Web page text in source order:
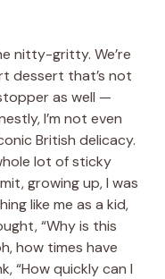
nitty-gritty. We’re
dessert that’s not
as well —
I’m not even
British delicacy.
lot of sticky
growing up, I was
like me as a kid,
“Why is this
how times have
“How quickly can I